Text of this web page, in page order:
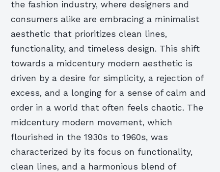
the fashion industry, where designers and
consumers alike are embracing a minimalist
aesthetic that prioritizes clean lines,
functionality, and timeless design. This shift
towards a midcentury modern aesthetic is
driven by a desire for simplicity, a rejection of
excess, and a longing for a sense of calm and
order in a world that often feels chaotic. The
midcentury modern movement, which
flourished in the 1930s to 1960s, was
characterized by its focus on functionality,
clean lines, and a harmonious blend of